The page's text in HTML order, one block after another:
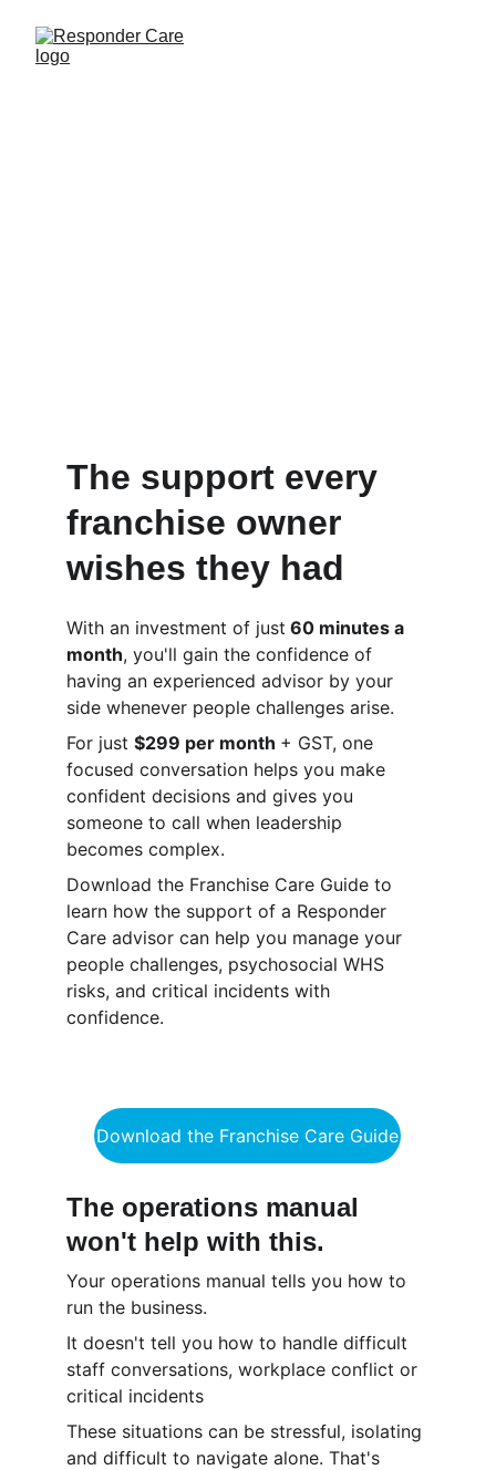
With an investment of just 60 minutes a
month, you'll gain the confidence of
having an experienced advisor by your
side whenever people challenges arise.
For just $299 per month + GST, one
focused conversation helps you make
confident decisions and gives you
someone to call when leadership
becomes complex.
Download the Franchise Care Guide to
learn how the support of a Responder
Care advisor can help you manage your
people challenges, psychosocial WHS
risks, and critical incidents with
confidence.
The operations manual
won't help with this.
Your operations manual tells you how to
run the business.
It doesn't tell you how to handle difficult
staff conversations, workplace conflict or
critical incidents
These situations can be stressful, isolating
and difficult to navigate alone. That's
Download the Franchise Care Guide
The support every
franchise owner
wishes they had